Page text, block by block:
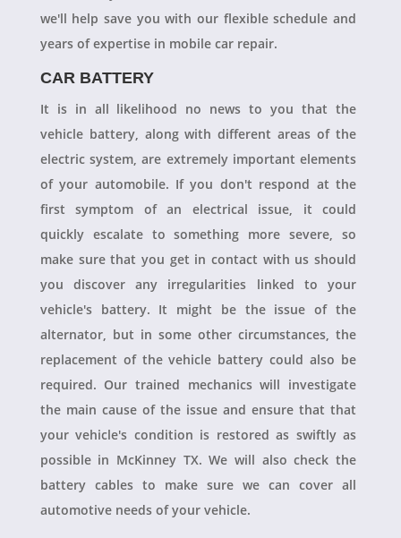
we'll help save you with our flexible schedule and
years of expertise in mobile car repair.
CAR BATTERY
It is in all likelihood no news to you that the
vehicle battery, along with different areas of the
electric system, are extremely important elements
of your automobile. If you don't respond at the
first symptom of an electrical issue, it could
quickly escalate to something more severe, so
make sure that you get in contact with us should
you discover any irregularities linked to your
vehicle's battery. It might be the issue of the
alternator, but in some other circumstances, the
replacement of the vehicle battery could also be
required. Our trained mechanics will investigate
the main cause of the issue and ensure that that
your vehicle's condition is restored as swiftly as
possible in McKinney TX. We will also check the
battery cables to make sure we can cover all
automotive needs of your vehicle.